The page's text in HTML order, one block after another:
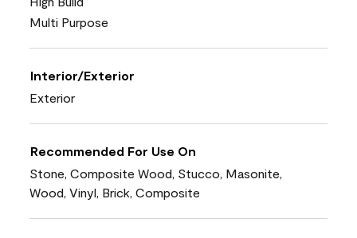
Multi Purpose
Interior/Exterior
Exterior
Recommended For Use On
Stone, Composite Wood, Stucco, Masonite,
Wood, Vinyl, Brick, Composite